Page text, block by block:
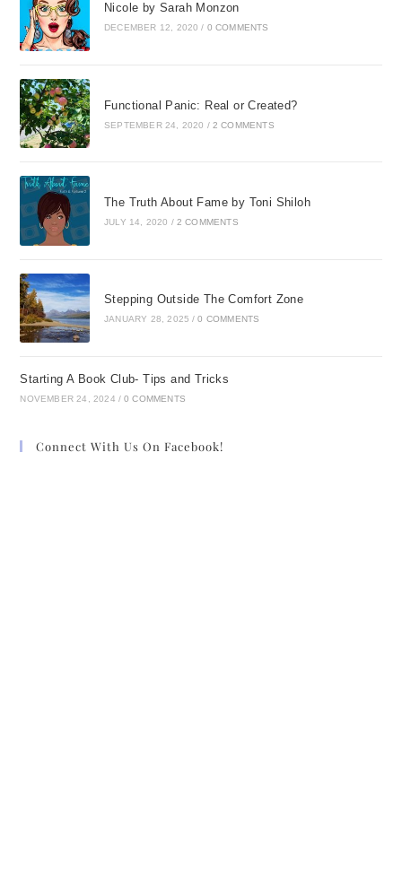
Nicole by Sarah Monzon
DECEMBER 12, 2020 / 0 COMMENTS
Functional Panic: Real or Created?
SEPTEMBER 24, 2020 / 2 COMMENTS
The Truth About Fame by Toni Shiloh
JULY 14, 2020 / 2 COMMENTS
Stepping Outside The Comfort Zone
JANUARY 28, 2025 / 0 COMMENTS
Starting A Book Club- Tips and Tricks
NOVEMBER 24, 2024 / 0 COMMENTS
Connect With Us On Facebook!